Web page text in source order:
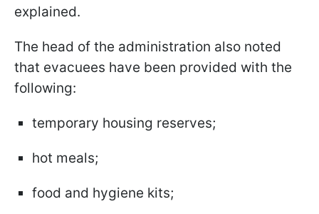
explained.
The head of the administration also noted
that evacuees have been provided with the
following:
temporary housing reserves;
hot meals;
food and hygiene kits;